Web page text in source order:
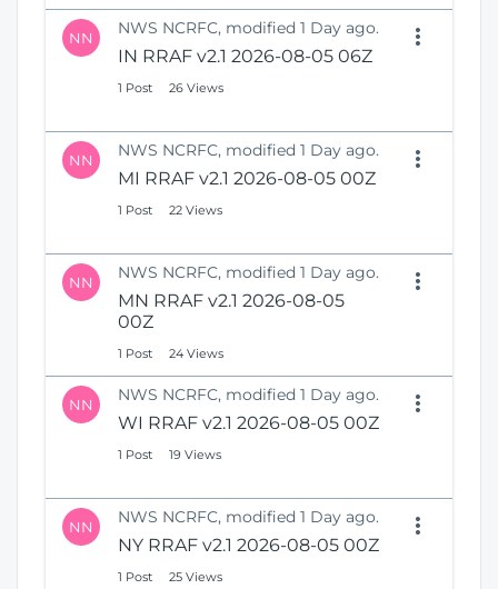
NN NWS NCRFC, modified 1 Day ago.
IN RRAF v2.1 2026-08-05 06Z
1 Post 26 Views
NN NWS NCRFC, modified 1 Day ago.
MI RRAF v2.1 2026-08-05 00Z
1 Post 22 Views
NN NWS NCRFC, modified 1 Day ago.
MN RRAF v2.1 2026-08-05
00Z
1 Post 24 Views
NN NWS NCRFC, modified 1 Day ago.
WI RRAF v2.1 2026-08-05 00Z
1 Post 19 Views
NN NWS NCRFC, modified 1 Day ago.
NY RRAF v2.1 2026-08-05 00Z
1 Post 25 Views